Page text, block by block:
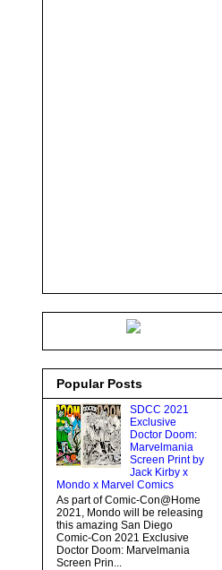
Popular Posts
SDCC 2021
Exclusive
Doctor Doom:
Marvelmania
Screen Print by
Jack Kirby x
Mondo x Marvel Comics
As part of Comic-Con@Home
2021, Mondo will be releasing
this amazing San Diego
Comic-Con 2021 Exclusive
Doctor Doom: Marvelmania
Screen Prin...